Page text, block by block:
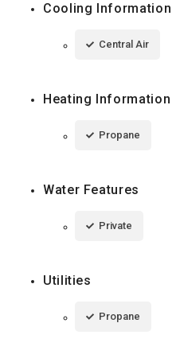
Cooling Information
Central Air
Heating Information
Propane
Water Features
Private
Utilities
Propane